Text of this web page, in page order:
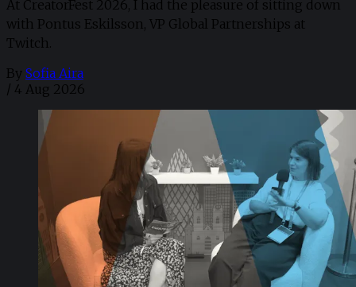
At CreatorFest 2026, I had the pleasure of sitting down
with Pontus Eskilsson, VP Global Partnerships at
Twitch.
By Sofia Aira
/ 4 Aug 2026